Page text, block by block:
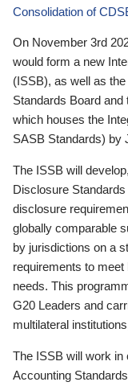
Consolidation of
On November 3rd
would form a new
(ISSB), as well as
Standards Board
which houses the
SASB Standards) by
The ISSB will
Disclosure
disclosure
globally comparable
by jurisdictions on a
requirements to
needs. This
G20 Leaders and
multilateral
The ISSB will work in
Accounting